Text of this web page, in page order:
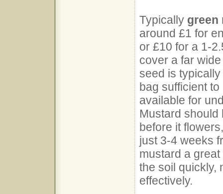
Typically green
around £1 for
or £10 for a 1-
cover a far
seed is typically
bag sufficient
available for
Mustard should
before it
just 3-4 weeks
mustard a
the soil quickly,
effectively.